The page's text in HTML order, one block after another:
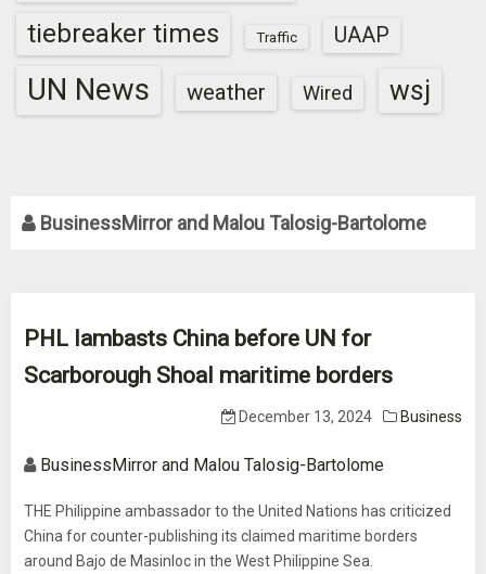
tiebreaker times Traffic UAAP
UN News weather Wired wsj
BusinessMirror and Malou Talosig-Bartolome
PHL lambasts China before UN for
Scarborough Shoal maritime borders
December 13, 2024 Business
BusinessMirror and Malou Talosig-Bartolome
THE Philippine ambassador to the United Nations has criticized
China for counter-publishing its claimed maritime borders
around Bajo de Masinloc in the West Philippine Sea.